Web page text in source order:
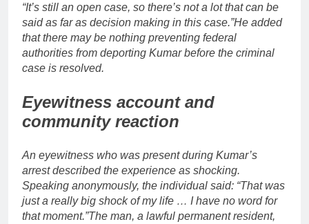
“It’s still an open case, so there’s not a lot that can be
said as far as decision making in this case.”He added
that there may be nothing preventing federal
authorities from deporting Kumar before the criminal
case is resolved.
Eyewitness account and
community reaction
An eyewitness who was present during Kumar’s
arrest described the experience as shocking.
Speaking anonymously, the individual said: “That was
just a really big shock of my life … I have no word for
that moment.”The man, a lawful permanent resident,